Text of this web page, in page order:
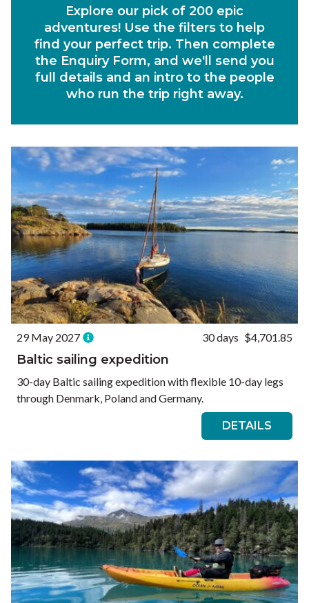
Departs Between
Duration
Region
Experiences
Ways to Travel
Currency
Currency conversions are estimated and should be used for
informational purposes only.
GBP (£)
USD ($) EUR (€) Reset
Explore our pick of 200 epic
adventures! Use the filters to help
find your perfect trip. Then complete
the Enquiry Form, and we'll send you
full details and an intro to the people
who run the trip right away.
29 May 2027 30 days $4,701.85
Baltic sailing expedition
30-day Baltic sailing expedition with flexible 10-day legs
through Denmark, Poland and Germany.
DETAILS